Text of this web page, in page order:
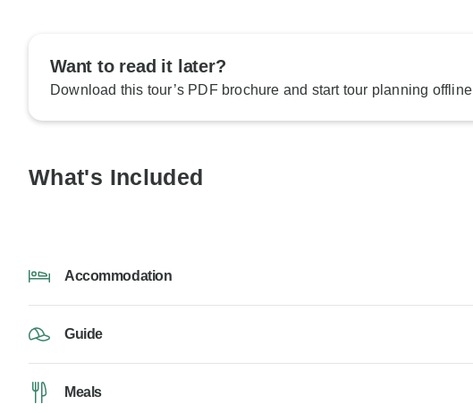
Want to read it later?
Download this tour’s PDF brochure and start tour planning offline
What's Included
Accommodation
Guide
Meals